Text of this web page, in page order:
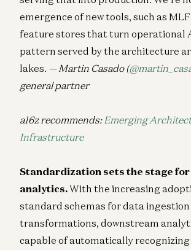
emergence of new tools, such as
feature stores that turn operational
pattern served by the architecture
lakes. — Martin Casado (
general partner
a16z recommends: Emerging
Infrastructure
Standardization sets the stage
analytics.With the increasing
standard schemas for data ingestion
transformations, downstream
capable of automatically